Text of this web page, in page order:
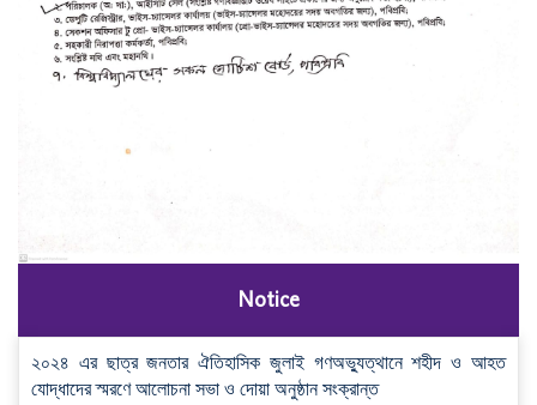
Notice
২০২৪ এর ছাত্র জনতার ঐতিহাসিক জুলাই গণঅভ্যুত্থানে শহীদ ও আহত
যোদ্ধাদের স্মরণে আলোচনা সভা ও দোয়া অনুষ্ঠান সংক্রান্ত